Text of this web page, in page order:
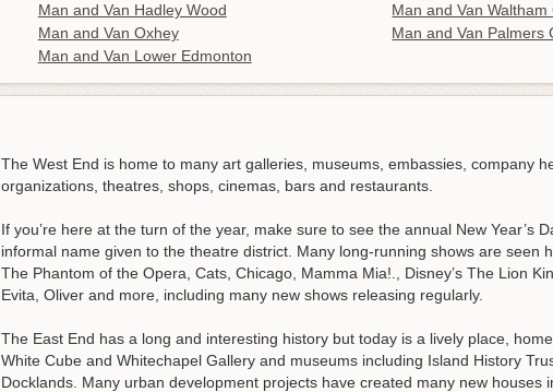
Man and Van Hadley Wood
Man and Van Waltham
Man and Van Oxhey
Man and Van Palmers
Man and Van Lower Edmonton
The West End is home to many art galleries, museums, embassies, company
organizations, theatres, shops, cinemas, bars and restaurants.
If you’re here at the turn of the year, make sure to see the annual New Year’s
informal name given to the theatre district. Many long-running shows are seen
The Phantom of the Opera, Cats, Chicago, Mamma Mia!., Disney’s The Lion
Evita, Oliver and more, including many new shows releasing regularly.
The East End has a long and interesting history but today is a lively place,
White Cube and Whitechapel Gallery and museums including Island History
Docklands. Many urban development projects have created many new houses